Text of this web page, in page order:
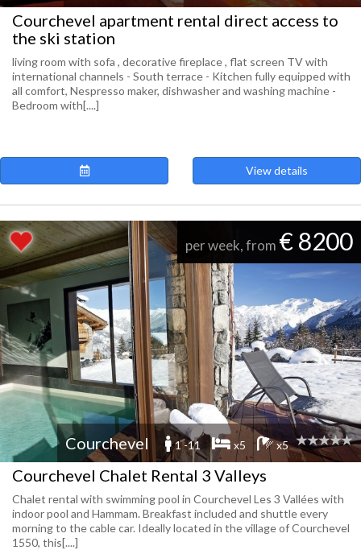
Courchevel apartment rental direct access to
the ski station
living room with sofa , decorative fireplace , flat screen TV with
international channels - South terrace - Kitchen fully equipped with
all comfort, Nespresso maker, dishwasher and washing machine -
Bedroom with[....]
View details
per week, from € 8200
Courchevel 1 -11 x5 x5
Courchevel Chalet Rental 3 Valleys
Chalet rental with swimming pool in Courchevel Les 3 Vallées with
indoor pool and Hammam. Breakfast included and shuttle every
morning to the cable car. Ideally located in the village of Courchevel
1550, this[....]